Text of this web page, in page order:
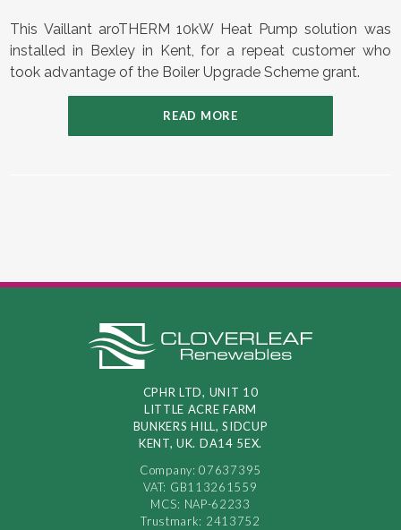
This Vaillant aroTHERM 10kW Heat Pump solution was
installed in Bexley in Kent, for a repeat customer who
took advantage of the Boiler Upgrade Scheme grant.
READ MORE
CPHR LTD, UNIT 10
LITTLE ACRE FARM
BUNKERS HILL, SIDCUP
KENT, UK. DA14 5EX.
Company: 07637395
VAT: GB113261559
MCS: NAP-62233
Trustmark: 2413752